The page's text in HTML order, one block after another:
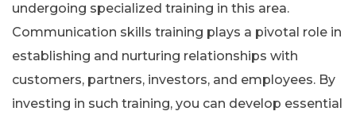
undergoing specialized training in this area.
Communication skills training plays a pivotal role in
establishing and nurturing relationships with
customers, partners, investors, and employees. By
investing in such training, you can develop essential